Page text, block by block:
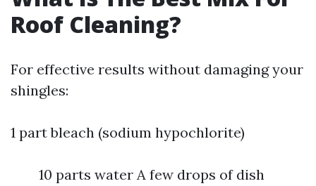
Roof Cleaning?
For effective results without damaging your
shingles:
1 part bleach (sodium hypochlorite)
10 parts water A few drops of dish